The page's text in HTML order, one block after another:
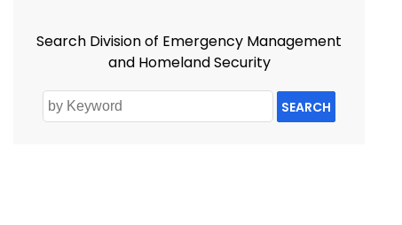
Search Division of Emergency Management
and Homeland Security
SEARCH